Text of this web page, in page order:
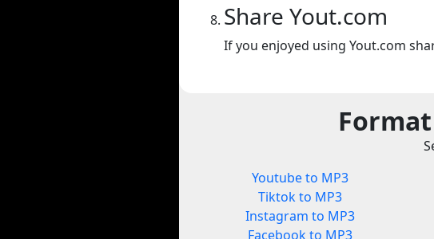
Share Yout.com
If you enjoyed using Yout.com
Youtube to MP3
Tiktok to MP3
Instagram to MP3
Facebook to MP3